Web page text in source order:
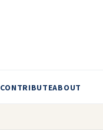
CONTRIBUTEABOUT